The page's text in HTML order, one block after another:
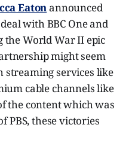
Eatonannounced
with BBC One and
the World War II epic
might seem
streaming services like
cable channels like
the content which was
PBS, these victories